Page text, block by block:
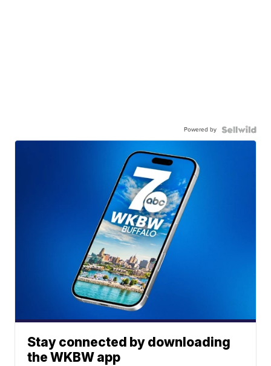
Powered by
Stay connected by downloading
the WKBW app